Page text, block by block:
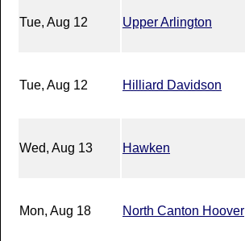
Tue, Aug 12 Upper Arlington
Tue, Aug 12 Hilliard Davidson
Wed, Aug 13 Hawken
Mon, Aug 18 North Canton Hoover